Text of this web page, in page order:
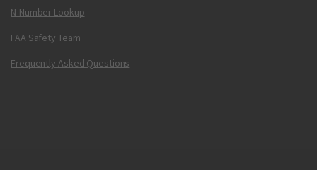
N-Number Lookup
FAA Safety Team
Frequently Asked Questions